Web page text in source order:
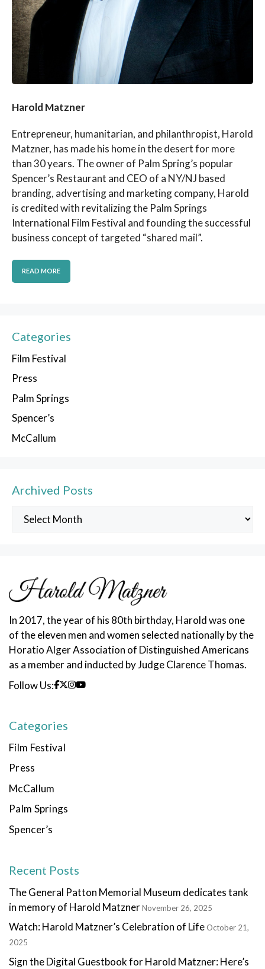
Harold Matzner
Entrepreneur, humanitarian, and philanthropist, Harold
Matzner, has made his home in the desert for more
than 30 years. The owner of Palm Spring’s popular
Spencer’s Restaurant and CEO of a NY/NJ based
branding, advertising and marketing company, Harold
is credited with revitalizing the Palm Springs
International Film Festival and founding the successful
business concept of targeted “shared mail”.
READ MORE
Categories
Film Festival
Press
Palm Springs
Spencer’s
McCallum
Archived Posts
Archived
Posts
In 2017, the year of his 80th birthday, Harold was one
of the eleven men and women selected nationally by the
Horatio Alger Association of Distinguished Americans
as a member and inducted by Judge Clarence Thomas.
Follow Us:
Categories
Film Festival
Press
McCallum
Palm Springs
Spencer’s
Recent Posts
The General Patton Memorial Museum dedicates tank
in memory of Harold MatznerNovember 26, 2025
Watch: Harold Matzner’s Celebration of Life October 21,
2025
Sign the Digital Guestbook for Harold Matzner: Here’s